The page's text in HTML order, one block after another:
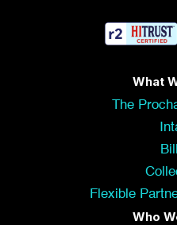
What
The
Flexible
Who